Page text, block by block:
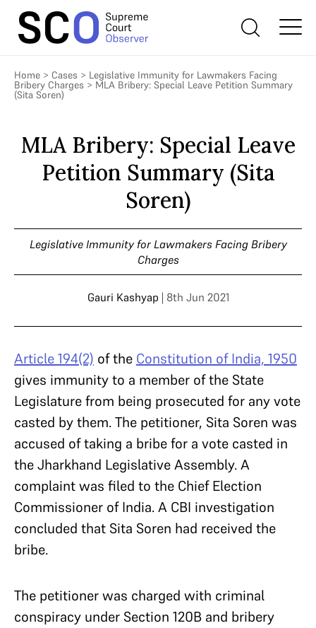
Home > Cases > Legislative Immunity for Lawmakers Facing
Bribery Charges > MLA Bribery: Special Leave Petition Summary
(Sita Soren)
MLA Bribery: Special Leave
Petition Summary (Sita
Soren)
Legislative Immunity for Lawmakers Facing Bribery
Charges
Gauri Kashyap | 8th Jun 2021
Article 194(2) of the Constitution of India, 1950
gives immunity to a member of the State
Legislature from being prosecuted for any vote
casted by them. The petitioner, Sita Soren was
accused of taking a bribe for a vote casted in
the Jharkhand Legislative Assembly. A
complaint was filed to the Chief Election
Commissioner of India. A CBI investigation
concluded that Sita Soren had received the
bribe.
The petitioner was charged with criminal
conspiracy under Section 120B and bribery